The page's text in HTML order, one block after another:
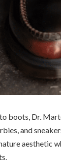
boots, Dr.
and
aesthetic